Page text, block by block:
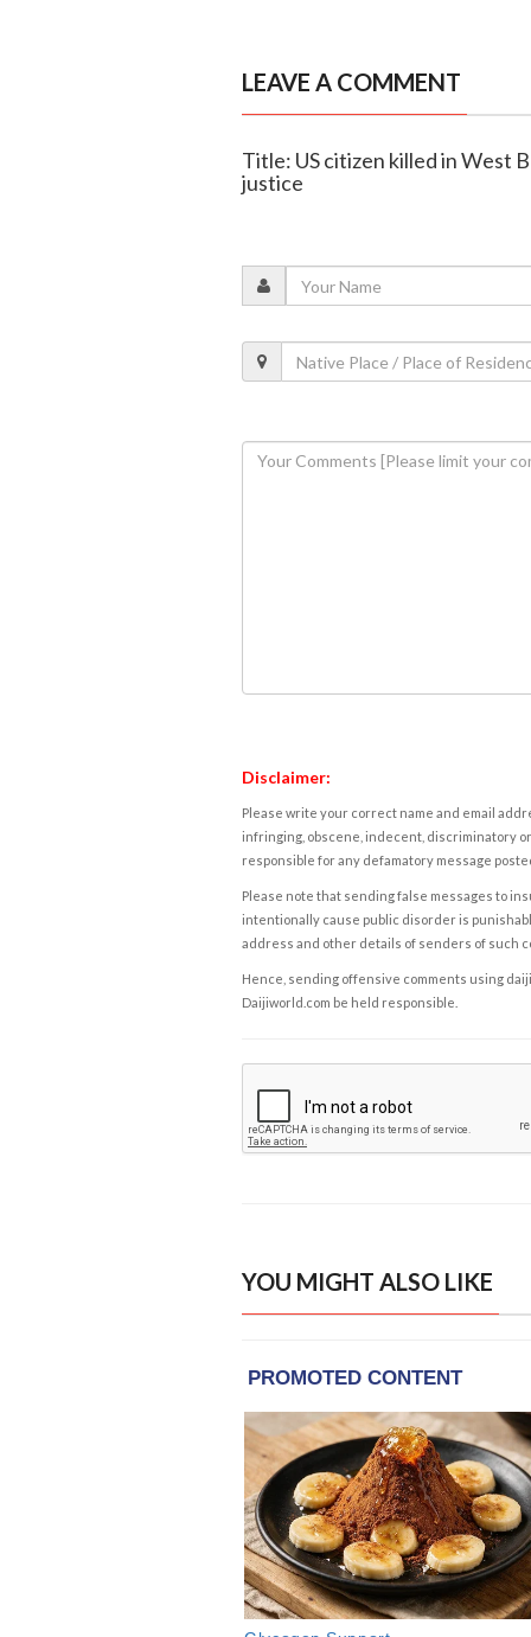
LEAVE A COMMENT
Title: US citizen killed in West
justice
Disclaimer:
Please write your correct name and email
infringing, obscene, indecent, discriminatory
responsible for any defamatory message
Please note that sending false messages to
intentionally cause public disorder is
address and other details of senders of such
Hence, sending offensive comments using
Daijiworld.com be held responsible.
YOU MIGHT ALSO LIKE